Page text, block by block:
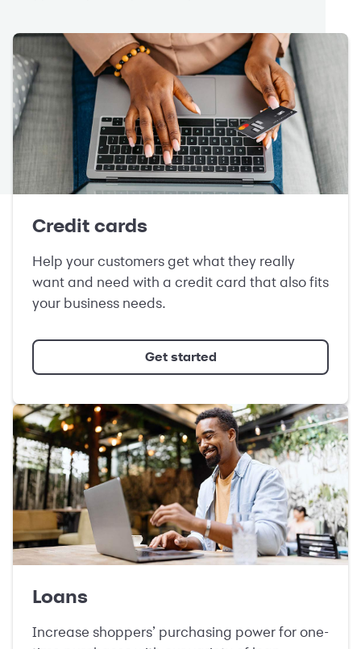
Credit cards
Help your customers get what they really
want and need with a credit card that also fits
your business needs.
Get started
Loans
Increase shoppers’ purchasing power for one-